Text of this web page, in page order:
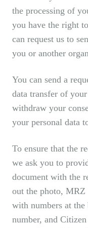
the processing of
you have the right
can request us to
you or another
You can send a
data transfer of
withdraw your
your personal data
To ensure that the
we ask you to
document with the
out the photo, MRZ
with numbers at the
number, and